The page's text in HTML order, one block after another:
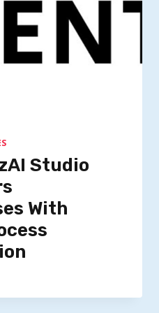
Studio
With